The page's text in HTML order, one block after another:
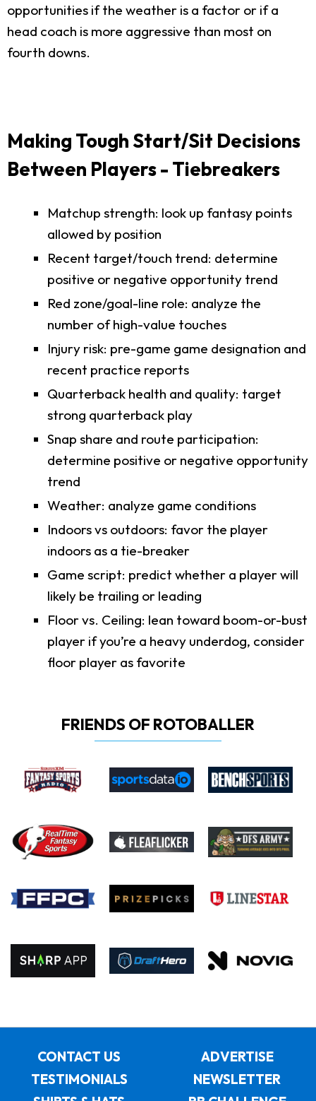
opportunities if the weather is a factor or if a
head coach is more aggressive than most on
fourth downs.
Making Tough Start/Sit Decisions
Between Players - Tiebreakers
Matchup strength: look up fantasy points
allowed by position
Recent target/touch trend: determine
positive or negative opportunity trend
Red zone/goal-line role: analyze the
number of high-value touches
Injury risk: pre-game game designation and
recent practice reports
Quarterback health and quality: target
strong quarterback play
Snap share and route participation:
determine positive or negative opportunity
trend
Weather: analyze game conditions
Indoors vs outdoors: favor the player
indoors as a tie-breaker
Game script: predict whether a player will
likely be trailing or leading
Floor vs. Ceiling: lean toward boom-or-bust
player if you’re a heavy underdog, consider
floor player as favorite
FRIENDS OF ROTOBALLER
CONTACT US
ADVERTISE
TESTIMONIALS
NEWSLETTER